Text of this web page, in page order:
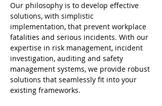
Our philosophy is to develop effective
solutions, with simplistic
implementation, that prevent workplace
fatalities and serious incidents. With our
expertise in risk management, incident
investigation, auditing and safety
management systems, we provide robust
solutions that seamlessly fit into your
existing frameworks.